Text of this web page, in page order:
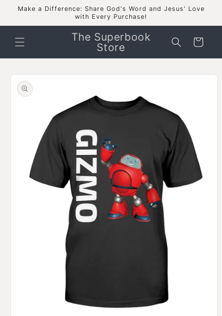
Skip to
Make a Difference: Share God's Word and Jesus' Love
with Every Purchase!
The Superbook
Store
Cart
Skip to
product
information